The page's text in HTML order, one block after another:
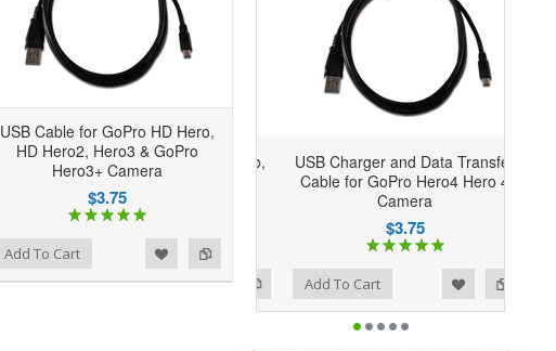
USB Cable for GoPro HD Hero,
HD Hero2, Hero3 & GoPro
Hero3+ Camera
$3.75
Add To Cart
USB Charger and Data Transfer
Cable for GoPro Hero4 Hero 4
Camera
$3.75
Add to Compare
Add to Wishlist Add To Cart